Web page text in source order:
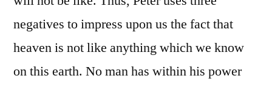
negatives to impress upon us the fact that
heaven is not like anything which we know
on this earth. No man has within his power